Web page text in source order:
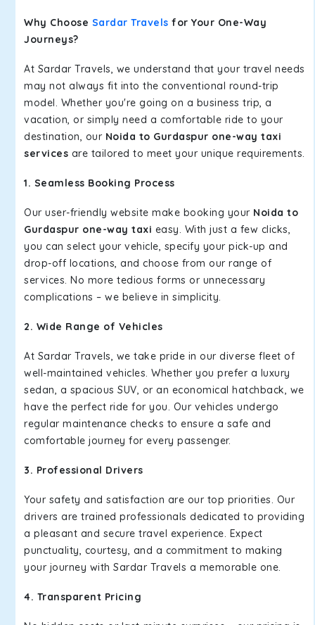
Why Choose Sardar Travels for Your One-Way
Journeys?
At Sardar Travels, we understand that your travel needs
may not always fit into the conventional round-trip
model. Whether you're going on a business trip, a
vacation, or simply need a comfortable ride to your
destination, our Noida to Gurdaspur one-way taxi
services are tailored to meet your unique requirements.
1. Seamless Booking Process
Our user-friendly website make booking your Noida to
Gurdaspur one-way taxi easy. With just a few clicks,
you can select your vehicle, specify your pick-up and
drop-off locations, and choose from our range of
services. No more tedious forms or unnecessary
complications – we believe in simplicity.
2. Wide Range of Vehicles
At Sardar Travels, we take pride in our diverse fleet of
well-maintained vehicles. Whether you prefer a luxury
sedan, a spacious SUV, or an economical hatchback, we
have the perfect ride for you. Our vehicles undergo
regular maintenance checks to ensure a safe and
comfortable journey for every passenger.
3. Professional Drivers
Your safety and satisfaction are our top priorities. Our
drivers are trained professionals dedicated to providing
a pleasant and secure travel experience. Expect
punctuality, courtesy, and a commitment to making
your journey with Sardar Travels a memorable one.
4. Transparent Pricing